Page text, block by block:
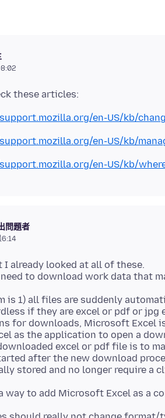
en-US/kb/
en-US/kb/
en-US/kb/
問題者
I already looked at all of these.
is 1) all files are suddenly
if they are excel or pdf or
for downloads, Microsoft Excel
as the application to open a
excel or pdf file is to
after the new download
way to add Microsoft Excel as a